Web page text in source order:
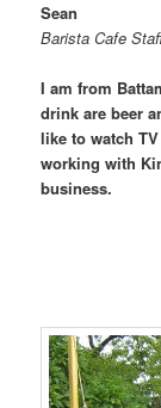
Sean
Barista Cafe
I am from
drink are beer
like to watch
working with
business.